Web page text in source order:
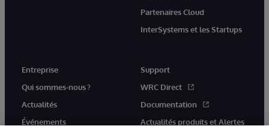
Partenaires Cloud
InterSystems et les Startups
Entreprise
Qui sommes-nous ?
Actualités
Événements
Support
WRC Direct
Documentation
Actualités produits et Alertes